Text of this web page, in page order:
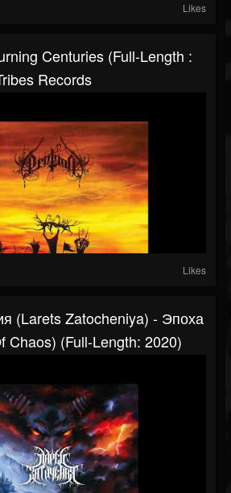
Likes
Centuries (Full-Length :
Records
Likes
(Larets Zatocheniya) - Эпоха
Chaos) (Full-Length: 2020)